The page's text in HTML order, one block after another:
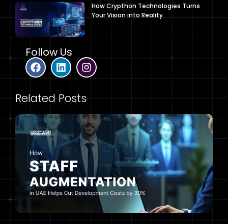
How Crypthon Technologies Turns
Your Vision into Reality
Follow Us
Related Posts